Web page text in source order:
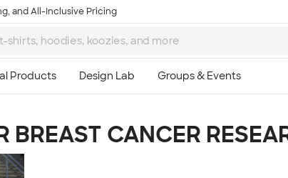
and All-Inclusive Pricing
CANCER